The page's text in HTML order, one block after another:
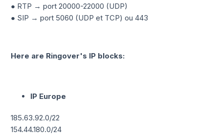
● RTP → port 20000-22000 (UDP)
● SIP → port 5060 (UDP et TCP) ou 443
Here are Ringover's IP blocks:
IP Europe
185.63.92.0/22
154.44.180.0/24